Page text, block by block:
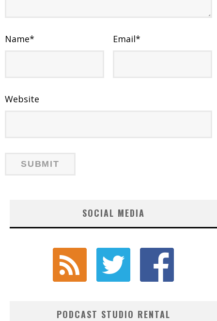
Name* Email*
Website
SOCIAL MEDIA
PODCAST STUDIO RENTAL